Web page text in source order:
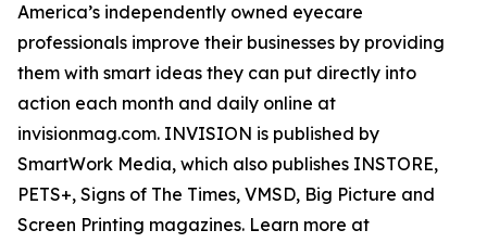
America’s independently owned eyecare
professionals improve their businesses by providing
them with smart ideas they can put directly into
action each month and daily online at
invisionmag.com. INVISION is published by
SmartWork Media, which also publishes INSTORE,
PETS+, Signs of The Times, VMSD, Big Picture and
Screen Printing magazines. Learn more at